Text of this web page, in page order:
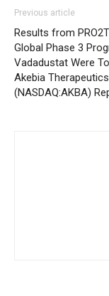
Previous article
Results from
Global Phase 3
Vadadustat Were
Akebia
(NASDAQ:AKBA)